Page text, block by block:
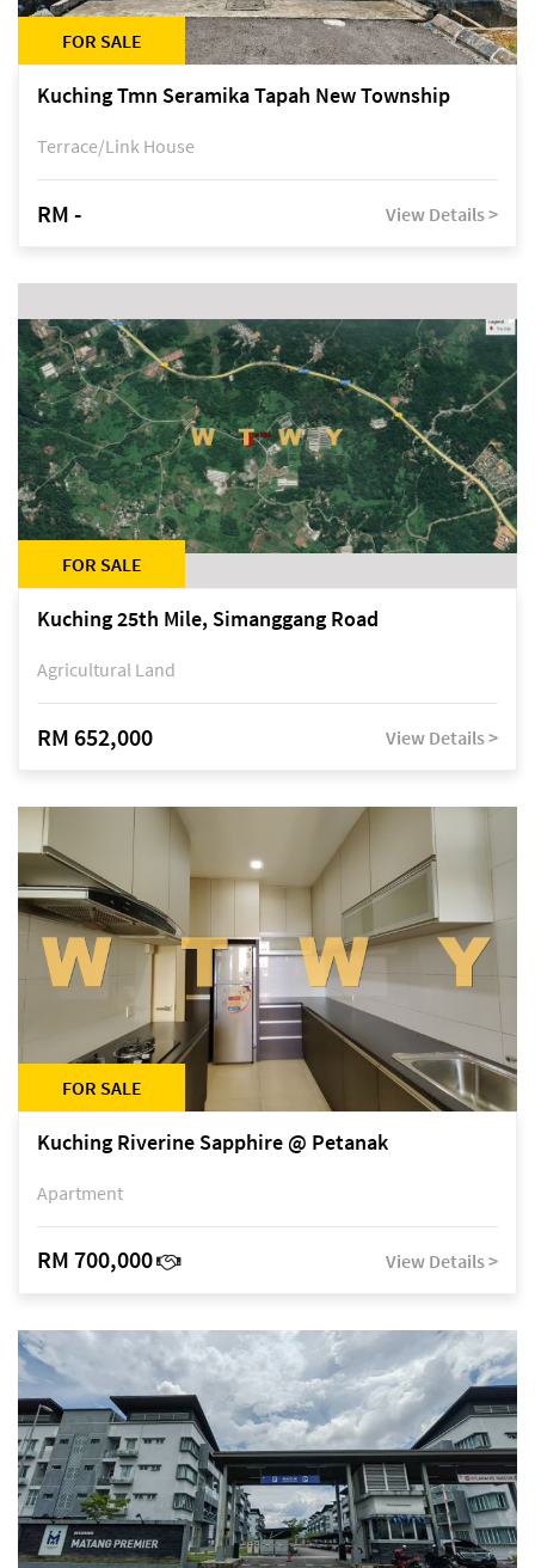
FOR SALE
Kuching Tmn Seramika Tapah New Township
Terrace/Link House
RM - View Details >
FOR SALE
Kuching 25th Mile, Simanggang Road
Agricultural Land
RM 652,000 View Details >
FOR SALE
Kuching Riverine Sapphire @ Petanak
Apartment
RM 700,000 View Details >